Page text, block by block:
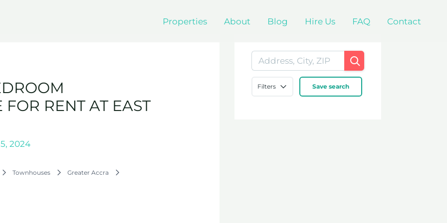
Properties About Blog Hire Us FAQ Contact
RENT AT EAST
2024
Townhouses
Greater Accra
Filters Save search